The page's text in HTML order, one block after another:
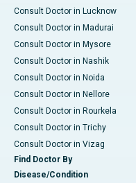
Consult Doctor in Lucknow
Consult Doctor in Madurai
Consult Doctor in Mysore
Consult Doctor in Nashik
Consult Doctor in Noida
Consult Doctor in Nellore
Consult Doctor in Rourkela
Consult Doctor in Trichy
Consult Doctor in Vizag
Find Doctor By
Disease/Condition